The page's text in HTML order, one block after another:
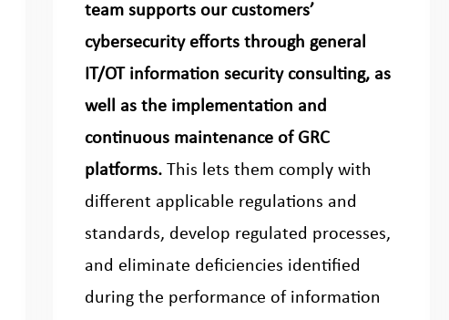
team supports our customers’
cybersecurity efforts through general
IT/OT information security consulting, as
well as the implementation and
continuous maintenance of GRC
platforms.This lets them comply with
different applicable regulations and
standards, develop regulated processes,
and eliminate deficiencies identified
during the performance of information